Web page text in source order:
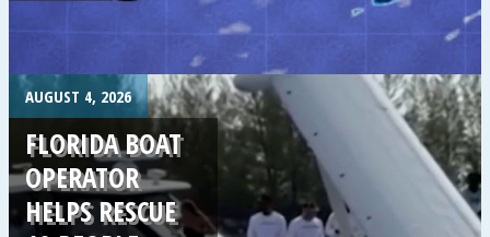
AUGUST 4, 2026
FLORIDA BOAT
OPERATOR
HELPS RESCUE